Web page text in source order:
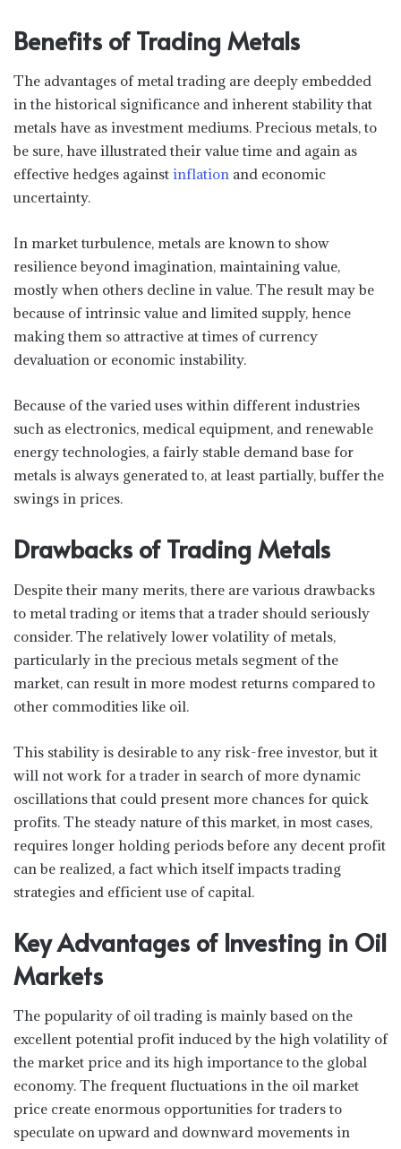
Benefits of Trading Metals
The advantages of metal trading are deeply embedded
in the historical significance and inherent stability that
metals have as investment mediums. Precious metals, to
be sure, have illustrated their value time and again as
effective hedges against inflation and economic
uncertainty.
In market turbulence, metals are known to show
resilience beyond imagination, maintaining value,
mostly when others decline in value. The result may be
because of intrinsic value and limited supply, hence
making them so attractive at times of currency
devaluation or economic instability.
Because of the varied uses within different industries
such as electronics, medical equipment, and renewable
energy technologies, a fairly stable demand base for
metals is always generated to, at least partially, buffer the
swings in prices.
Drawbacks of Trading Metals
Despite their many merits, there are various drawbacks
to metal trading or items that a trader should seriously
consider. The relatively lower volatility of metals,
particularly in the precious metals segment of the
market, can result in more modest returns compared to
other commodities like oil.
This stability is desirable to any risk-free investor, but it
will not work for a trader in search of more dynamic
oscillations that could present more chances for quick
profits. The steady nature of this market, in most cases,
requires longer holding periods before any decent profit
can be realized, a fact which itself impacts trading
strategies and efficient use of capital.
Key Advantages of Investing in Oil
Markets
The popularity of oil trading is mainly based on the
excellent potential profit induced by the high volatility of
the market price and its high importance to the global
economy. The frequent fluctuations in the oil market
price create enormous opportunities for traders to
speculate on upward and downward movements in